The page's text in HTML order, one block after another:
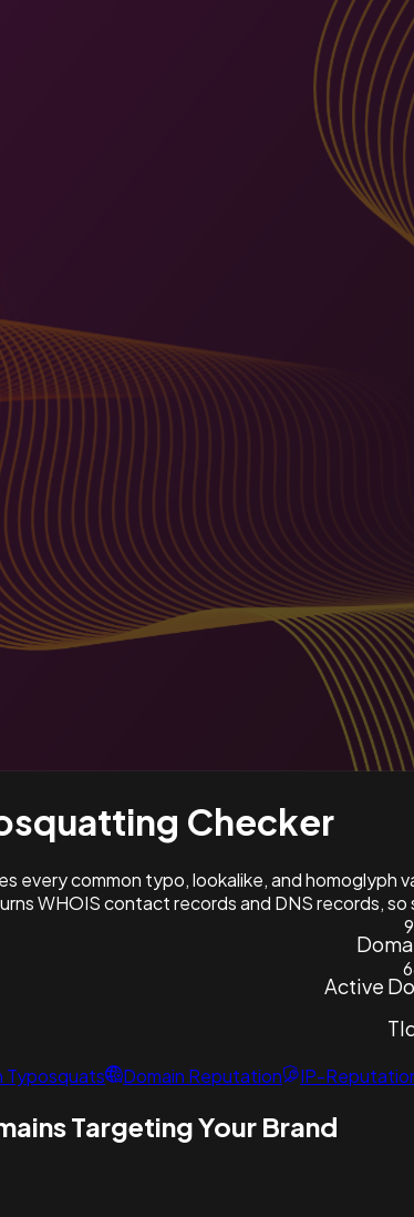
Checker
every common typo, lookalike, and homoglyph
WHOIS contact records and DNS records,
Active
Typosquats Domain Reputation IP-
Targeting Your Brand